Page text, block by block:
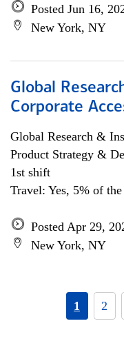
Posted Jun 16,
New York, NY
Global
Corporate
Global Research &
Product Strategy &
1st shift
Travel: Yes, 5% of
Posted Apr 29,
New York, NY
1 2